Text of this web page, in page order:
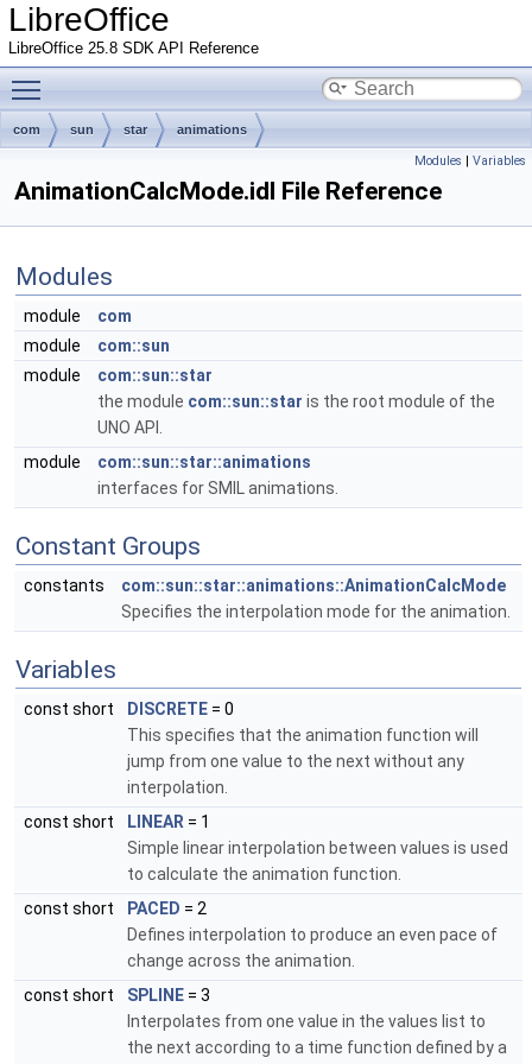
LibreOffice
LibreOffice 25.8 SDK API Reference
com sun star animations
Modules | Variables
AnimationCalcMode.idl File Reference
Modules
module
com
module
com::sun
module
com::sun::star
the module com::sun::star is the root module of the
UNO API.
module
com::sun::star::animations
interfaces for SMIL animations.
Constant Groups
constants
com::sun::star::animations::AnimationCalcMode
Specifies the interpolation mode for the animation.
Variables
const short DISCRETE = 0
This specifies that the animation function will
jump from one value to the next without any
interpolation.
const short
LINEAR = 1
Simple linear interpolation between values is used
to calculate the animation function.
const short
PACED = 2
Defines interpolation to produce an even pace of
change across the animation.
const short
SPLINE = 3
Interpolates from one value in the values list to
the next according to a time function defined by a